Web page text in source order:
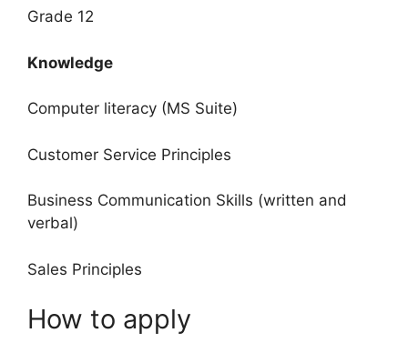
Grade 12
Knowledge
Computer literacy (MS Suite)
Customer Service Principles
Business Communication Skills (written and
verbal)
Sales Principles
How to apply